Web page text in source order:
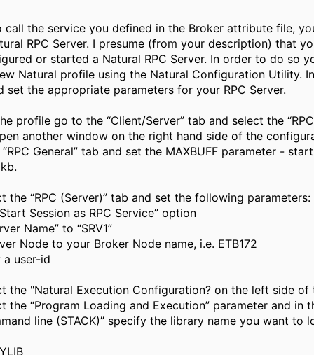
call the service you defined in the Broker attribute file,
RPC Server. I presume (from your description) that
or started a Natural RPC Server. In order to do so
Natural profile using the Natural Configuration Utility.
set the appropriate parameters for your RPC Server.
profile go to the “Client/Server” tab and select the
another window on the right hand side of the
General” tab and set the MAXBUFF parameter -
the “RPC (Server)” tab and set the following parameters:
Session as RPC Service” option
Name” to “SRV1”
Node to your Broker Node name, i.e. ETB172
user-id
the "Natural Execution Configuration? on the left side of
the “Program Loading and Execution” parameter and in
line (STACK)” specify the library name you want to